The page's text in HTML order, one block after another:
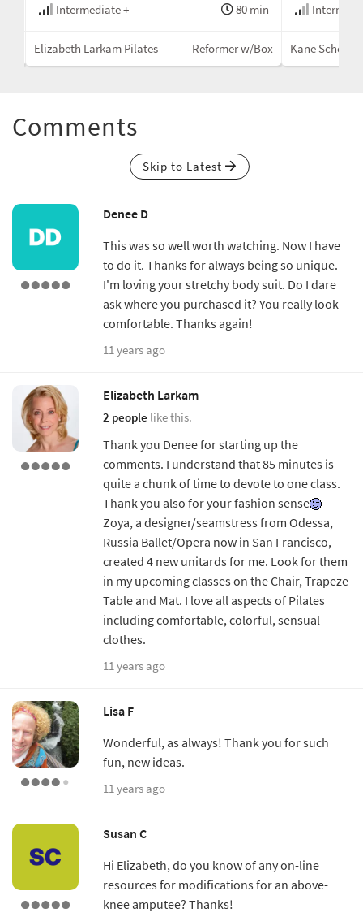
Intermediate +
80 min
Elizabeth Larkam Pilates Reformer w/Box Kane School
Comments
Skip to Latest
Denee D
This was so well worth watching. Now I have
to do it. Thanks for always being so unique.
I'm loving your stretchy body suit. Do I dare
ask where you purchased it? You really look
comfortable. Thanks again!
11 years ago
Elizabeth Larkam
2 people like this.
Thank you Denee for starting up the
comments. I understand that 85 minutes is
quite a chunk of time to devote to one class.
Thank you also for your fashion sense
Zoya, a designer/seamstress from Odessa,
Russia Ballet/Opera now in San Francisco,
created 4 new unitards for me. Look for them
in my upcoming classes on the Chair, Trapeze
Table and Mat. I love all aspects of Pilates
including comfortable, colorful, sensual
clothes.
11 years ago
Lisa F
Wonderful, as always! Thank you for such
fun, new ideas.
11 years ago
Susan C
Hi Elizabeth, do you know of any on-line
resources for modifications for an above-
knee amputee? Thanks!